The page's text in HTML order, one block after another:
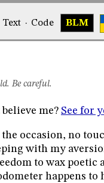
Text · Code BLM
Be careful.
me? See for
occasion, no
with my
to wax poetic
happens to